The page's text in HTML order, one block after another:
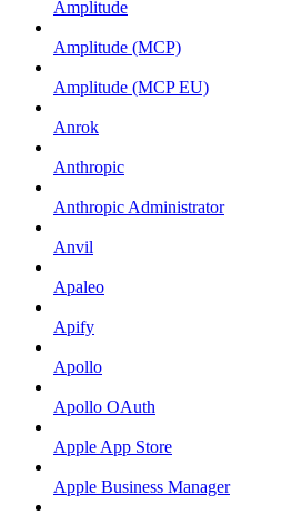
Amplitude
Amplitude (MCP)
Amplitude (MCP EU)
Anrok
Anthropic
Anthropic Administrator
Anvil
Apaleo
Apify
Apollo
Apollo OAuth
Apple App Store
Apple Business Manager